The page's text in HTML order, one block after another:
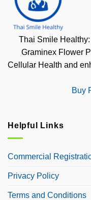
Thai Smile
Graminex Flower
Cellular Health and
Buy
Helpful Links
Commercial
Privacy Policy
Terms and Conditions